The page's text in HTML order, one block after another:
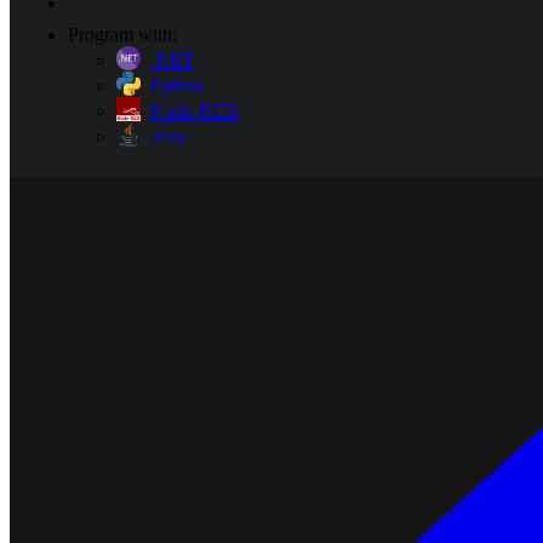
Program with:
.NET
Python
Node-RED
Java